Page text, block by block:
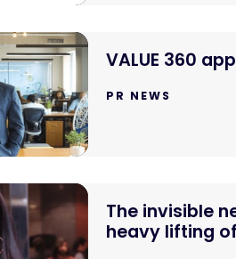
VALUE 360
PR NEWS
The invisible
heavy lifting